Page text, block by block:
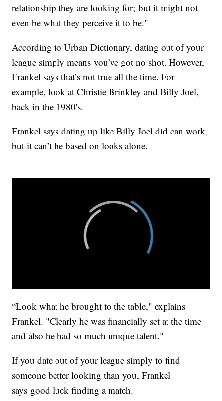
relationship they are looking for; but it might not
even be what they perceive it to be."
According to Urban Dictionary, dating out of your
league simply means you’ve got no shot. However,
Frankel says that’s not true all the time. For
example, look at Christie Brinkley and Billy Joel,
back in the 1980's.
Frankel says dating up like Billy Joel did can work,
but it can’t be based on looks alone.
“Look what he brought to the table," explains
Frankel. "Clearly he was financially set at the time
and also he had so much unique talent."
If you date out of your league simply to find
someone better looking than you, Frankel
says good luck finding a match.